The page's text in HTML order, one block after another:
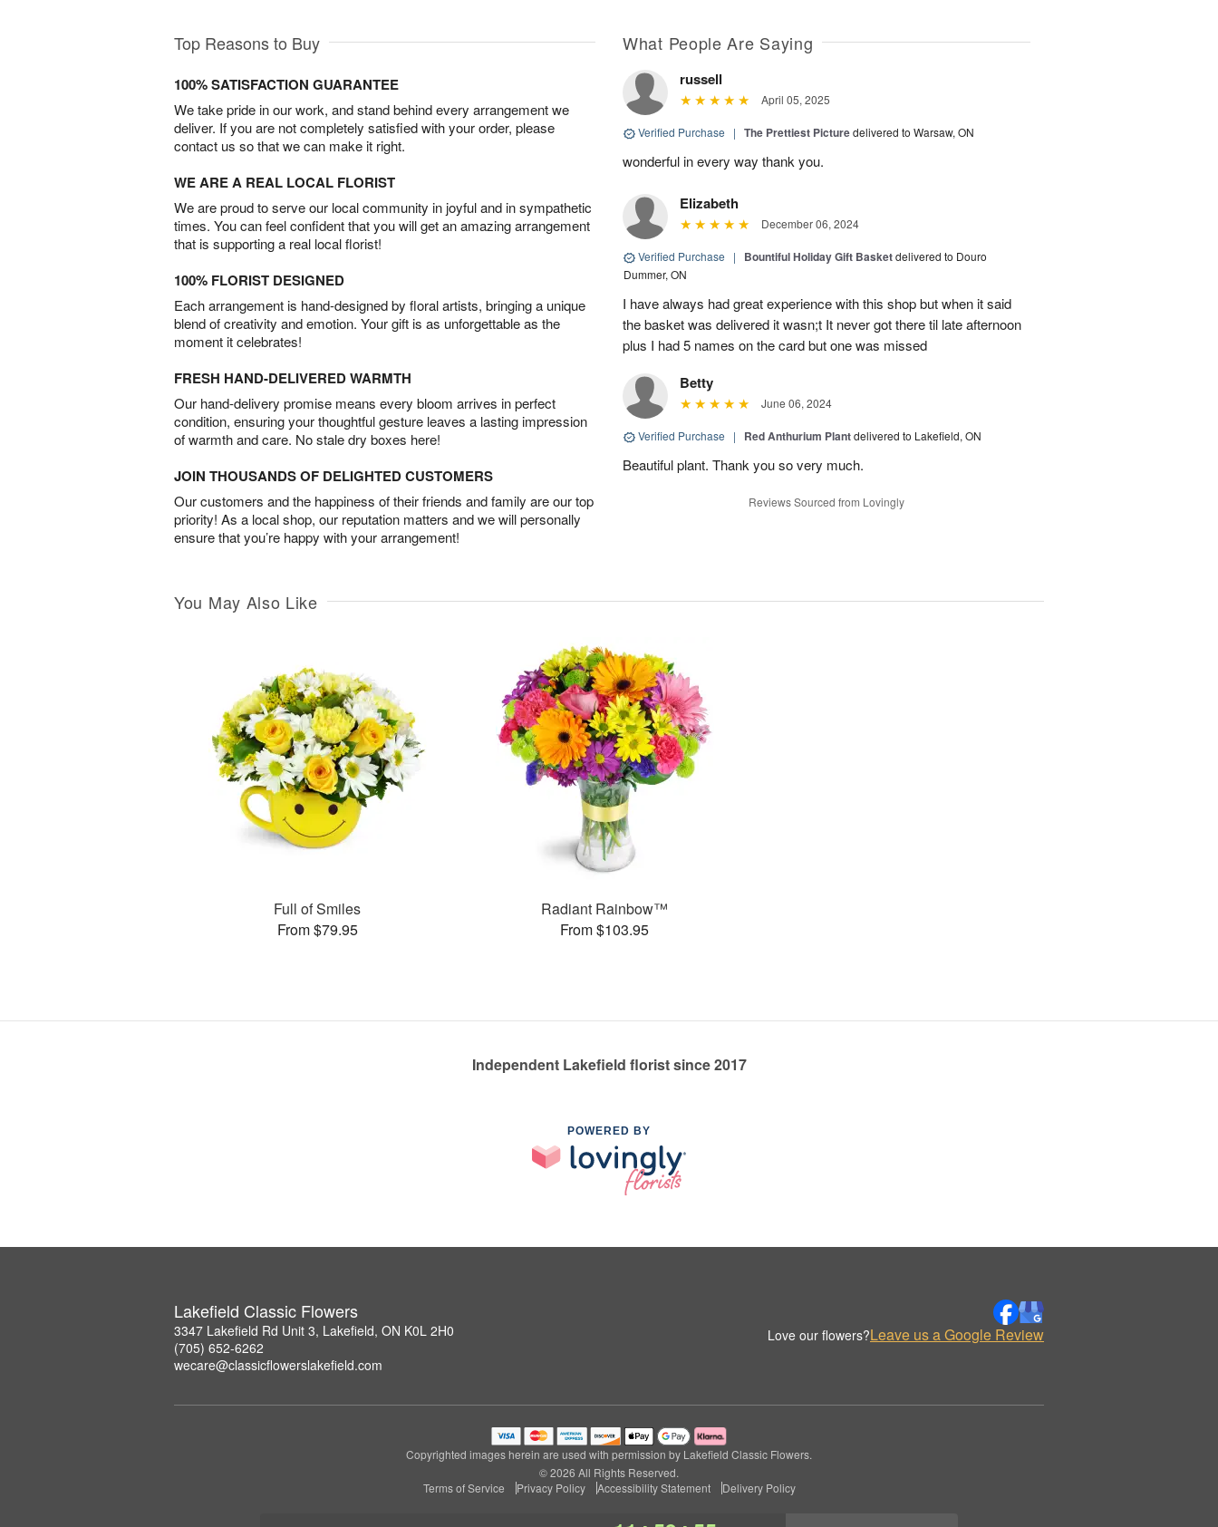
Top Reasons to Buy
100% SATISFACTION GUARANTEE
We take pride in our work, and stand behind every arrangement we
deliver. If you are not completely satisfied with your order, please
contact us so that we can make it right.
WE ARE A REAL LOCAL FLORIST
We are proud to serve our local community in joyful and in sympathetic
times. You can feel confident that you will get an amazing arrangement
that is supporting a real local florist!
100% FLORIST DESIGNED
Each arrangement is hand-designed by floral artists, bringing a unique
blend of creativity and emotion. Your gift is as unforgettable as the
moment it celebrates!
FRESH HAND-DELIVERED WARMTH
Our hand-delivery promise means every bloom arrives in perfect
condition, ensuring your thoughtful gesture leaves a lasting impression
of warmth and care. No stale dry boxes here!
JOIN THOUSANDS OF DELIGHTED CUSTOMERS
Our customers and the happiness of their friends and family are our top
priority! As a local shop, our reputation matters and we will personally
ensure that you’re happy with your arrangement!
What People Are Saying
russell
April 05, 2025
Verified Purchase | The Prettiest Picturedelivered to Warsaw, ON
wonderful in every way thank you.
Elizabeth
December 06, 2024
Verified Purchase | Bountiful Holiday Gift Basketdelivered to Douro
Dummer, ON
I have always had great experience with this shop but when it said
the basket was delivered it wasn;t It never got there til late afternoon
plus I had 5 names on the card but one was missed
Betty
June 06, 2024
Verified Purchase | Red Anthurium Plantdelivered to Lakefield, ON
Beautiful plant. Thank you so very much.
Reviews Sourced from Lovingly
You May Also Like
Full of Smiles
From $79.95
Radiant Rainbow™
From $103.95
Independent Lakefield florist since 2017
POWERED BY
Lakefield Classic Flowers
3347 Lakefield Rd Unit 3, Lakefield, ON K0L 2H0
(705) 652-6262
wecare@classicflowerslakefield.com
Love our flowers?Leave us a Google Review
Copyrighted images herein are used with permission by Lakefield Classic Flowers.
© 2026 All Rights Reserved.
Terms of Service
Privacy Policy Accessibility Statement Delivery Policy